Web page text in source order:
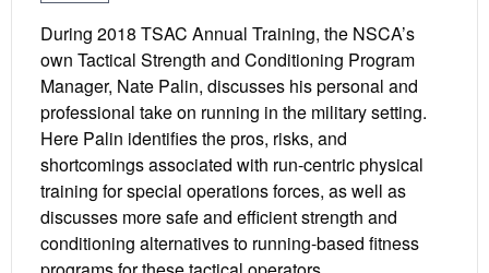
During 2018 TSAC Annual Training, the NSCA’s
own Tactical Strength and Conditioning Program
Manager, Nate Palin, discusses his personal and
professional take on running in the military setting.
Here Palin identifies the pros, risks, and
shortcomings associated with run-centric physical
training for special operations forces, as well as
discusses more safe and efficient strength and
conditioning alternatives to running-based fitness